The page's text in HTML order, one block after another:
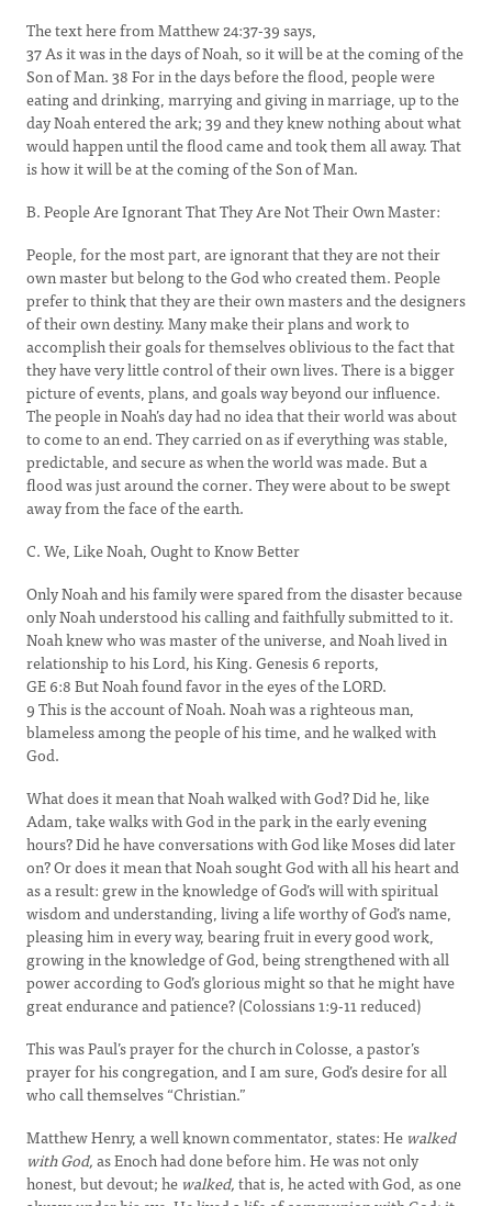
The text here from Matthew 24:37-39 says,
37 As it was in the days of Noah, so it will be at the coming of the
Son of Man. 38 For in the days before the flood, people were
eating and drinking, marrying and giving in marriage, up to the
day Noah entered the ark; 39 and they knew nothing about what
would happen until the flood came and took them all away. That
is how it will be at the coming of the Son of Man.
B. People Are Ignorant That They Are Not Their Own Master:
People, for the most part, are ignorant that they are not their
own master but belong to the God who created them. People
prefer to think that they are their own masters and the designers
of their own destiny. Many make their plans and work to
accomplish their goals for themselves oblivious to the fact that
they have very little control of their own lives. There is a bigger
picture of events, plans, and goals way beyond our influence.
The people in Noah’s day had no idea that their world was about
to come to an end. They carried on as if everything was stable,
predictable, and secure as when the world was made. But a
flood was just around the corner. They were about to be swept
away from the face of the earth.
C. We, Like Noah, Ought to Know Better
Only Noah and his family were spared from the disaster because
only Noah understood his calling and faithfully submitted to it.
Noah knew who was master of the universe, and Noah lived in
relationship to his Lord, his King. Genesis 6 reports,
GE 6:8 But Noah found favor in the eyes of the LORD.
9 This is the account of Noah. Noah was a righteous man,
blameless among the people of his time, and he walked with
God.
What does it mean that Noah walked with God? Did he, like
Adam, take walks with God in the park in the early evening
hours? Did he have conversations with God like Moses did later
on? Or does it mean that Noah sought God with all his heart and
as a result: grew in the knowledge of God’s will with spiritual
wisdom and understanding, living a life worthy of God’s name,
pleasing him in every way, bearing fruit in every good work,
growing in the knowledge of God, being strengthened with all
power according to God’s glorious might so that he might have
great endurance and patience? (Colossians 1:9-11 reduced)
This was Paul’s prayer for the church in Colosse, a pastor’s
prayer for his congregation, and I am sure, God’s desire for all
who call themselves “Christian.”
Matthew Henry, a well known commentator, states: Hewalked
with God,as Enoch had done before him. He was not only
honest, but devout; hewalked,that is, he acted with God, as one